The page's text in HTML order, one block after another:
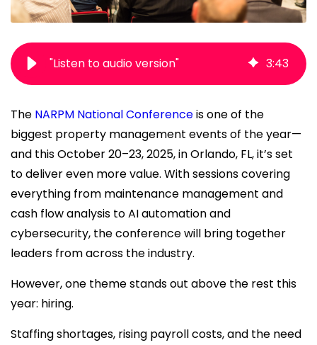
"Listen to audio version" 3:43
The NARPM National Conferenceis one of the
biggest property management events of the year—
and this October 20–23, 2025, in Orlando, FL, it’s set
to deliver even more value. With sessions covering
everything from maintenance management and
cash flow analysis to AI automation and
cybersecurity, the conference will bring together
leaders from across the industry.
However, one theme stands out above the rest this
year: hiring.
Staffing shortages, rising payroll costs, and the need